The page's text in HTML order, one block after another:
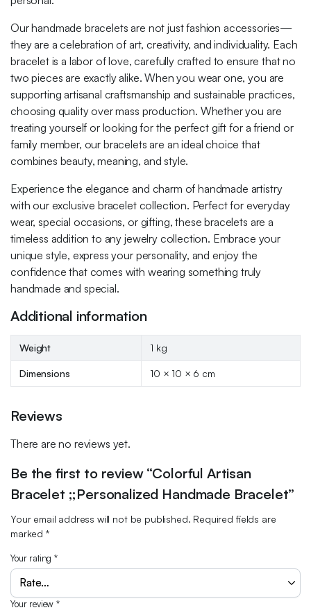
Our handmade bracelets are not just fashion accessories—
they are a celebration of art, creativity, and individuality. Each
bracelet is a labor of love, carefully crafted to ensure that no
two pieces are exactly alike. When you wear one, you are
supporting artisanal craftsmanship and sustainable practices,
choosing quality over mass production. Whether you are
treating yourself or looking for the perfect gift for a friend or
family member, our bracelets are an ideal choice that
combines beauty, meaning, and style.
Experience the elegance and charm of handmade artistry
with our exclusive bracelet collection. Perfect for everyday
wear, special occasions, or gifting, these bracelets are a
timeless addition to any jewelry collection. Embrace your
unique style, express your personality, and enjoy the
confidence that comes with wearing something truly
handmade and special.
Additional information
Weight 1 kg
Dimensions 10 × 10 × 6 cm
Reviews
There are no reviews yet.
Be the first to review “Colorful Artisan
Bracelet ;;Personalized Handmade Bracelet”
Your email address will not be published. Required fields are
marked *
Your rating*
Your review*